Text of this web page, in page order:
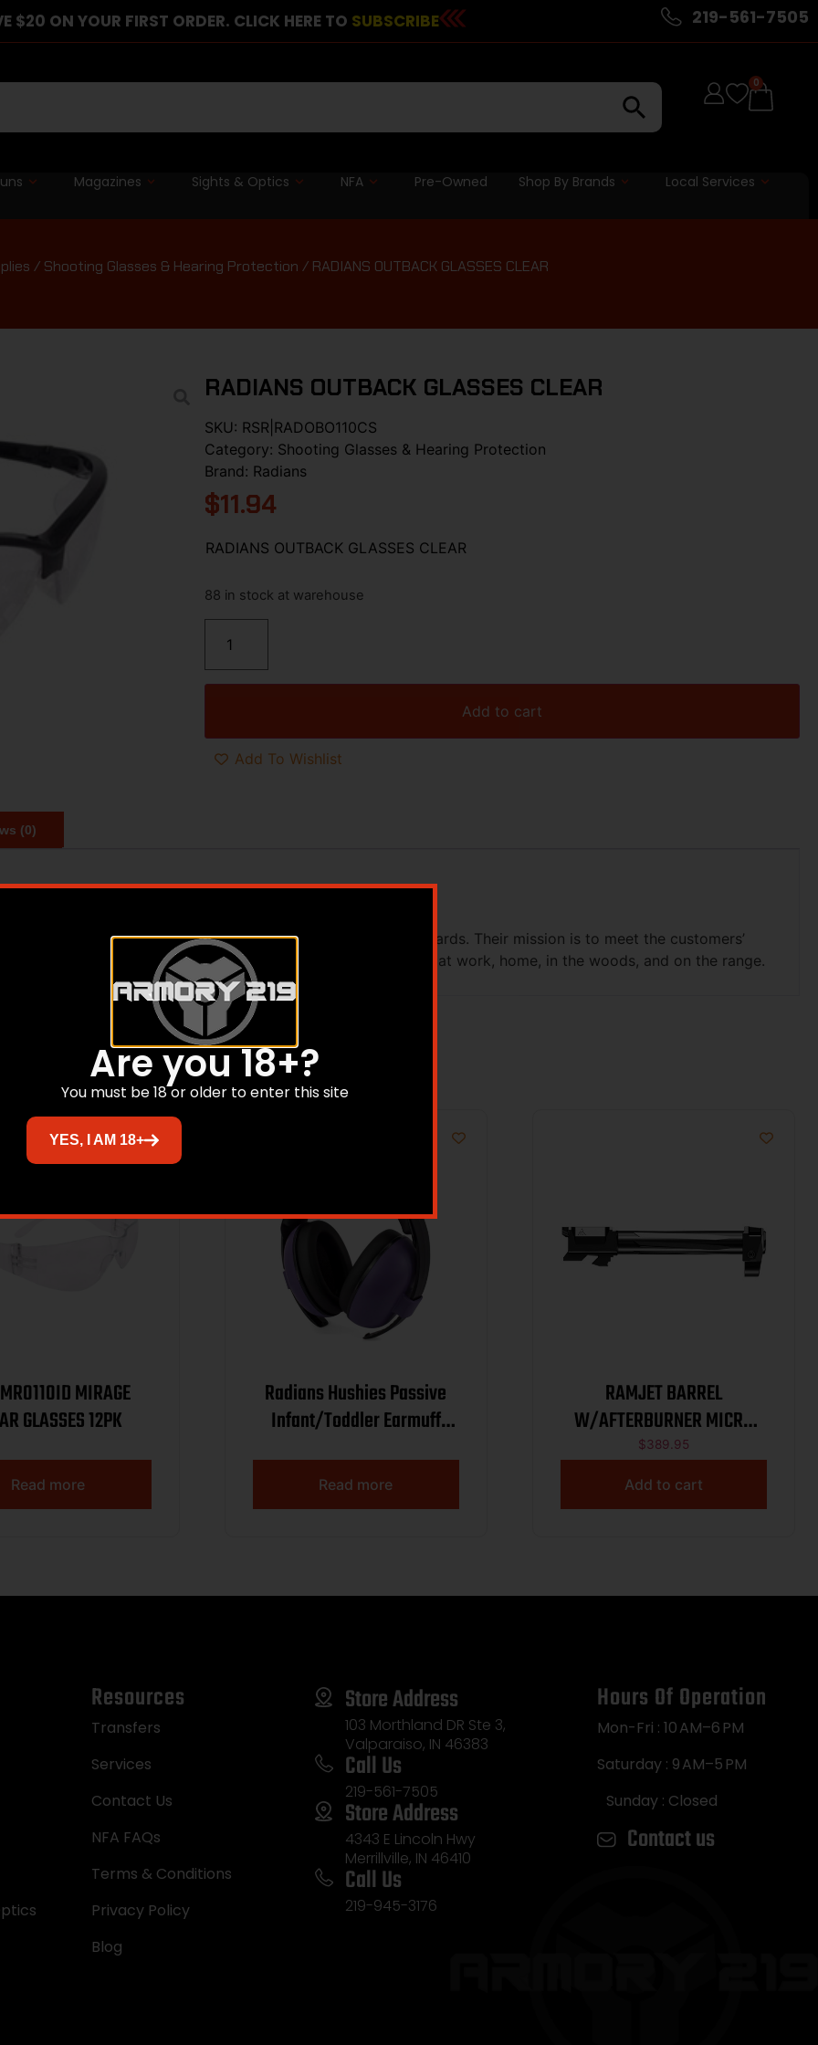
$20 ON YOUR FIRST ORDER. CLICK HERE TO SUBSCRIBE 219-561-7505
0
Magazines Sights & Optics NFA Pre-Owned Shop By Brands Local Services
/ Shooting Glasses & Hearing Protection / RADIANS OUTBACK GLASSES CLEAR
RADIANS OUTBACK GLASSES CLEAR
SKU: RSR|RADOBO110CS
Category: Shooting Glasses & Hearing Protection
Brand: Radians
$11.94
RADIANS OUTBACK GLASSES CLEAR
88 in stock at warehouse
Add to cart
Add To Wishlist
(0)
protective gear to minimize personal exposure to safety hazards. Their mission is to meet the customers’
and to innovate products that help keep the world safe at work, home, in the woods, and on the range.
Related products
MIRAGE
CLEAR GLASSES 12PK
Read more
Radians Hushies Passive
Infant/Toddler Earmuff
Read more
RAMJET BARREL
W/AFTERBURNER MICRO
COMP GLOCK 17 G3
BLK/GRAY
$389.95
Add to cart
Resources
Transfers
Services
Contact Us
NFA FAQs
Terms & Conditions
Privacy Policy
Blog
Store Address
103 Morthland DR Ste 3,
Valparaiso, IN 46383
Call Us
219-561-7505
Store Address
4343 E Lincoln Hwy
Merrillville, IN 46410
Call Us
219-945-3176
Hours Of Operation
Mon-Fri : 10 AM–6 PM
Saturday : 9 AM–5 PM
Sunday : Closed
Contact us
Are you 18+?
You must be 18 or older to enter this site
YES, I AM 18+